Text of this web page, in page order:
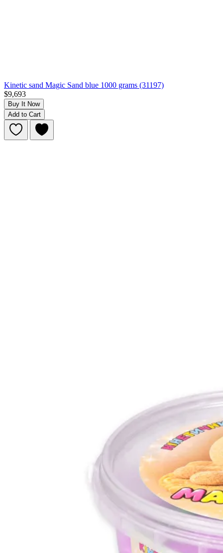
Kinetic sand Magic Sand blue 1000 grams (31197)
$9,693
Buy It Now
Add to Cart